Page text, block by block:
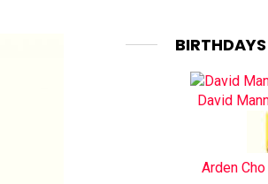
David
Arden